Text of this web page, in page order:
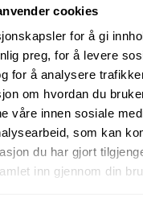
cookies
for å gi
preg, for å levere
for å analysere
om hvordan du
våre innen sosiale
som kan
du har gjort
inn gjennom din